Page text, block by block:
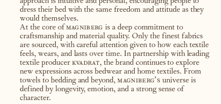
dress their bed with the same freedom and attitude as they
would themselves.
At the core of magniberg is a deep commitment to
craftsmanship and material quality. Only the finest fabrics
are sourced, with careful attention given to how each textile
feels, wears, and lasts over time. In partnership with leading
textile producer kvadrat, the brand continues to explore
new expressions across bedwear and home textiles. From
towels to bedding and beyond,magniberg’s universe is
defined by longevity, emotion, and a strong sense of
character.